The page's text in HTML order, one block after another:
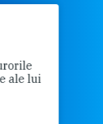
ale lui